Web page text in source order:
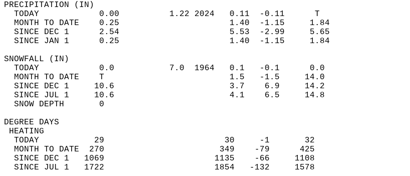
PRECIPITATION (IN)
  TODAY            0.00          1.22 2024   0.11  -0.11      T
  MONTH TO DATE    0.25                      1.40  -1.15     1.84
  SINCE DEC 1      2.54                      5.53  -2.99     5.65
  SINCE JAN 1      0.25                      1.40  -1.15     1.84
SNOWFALL (IN)
  TODAY            0.0           7.0  1964   0.1   -0.1      0.0
  MONTH TO DATE    T                         1.5   -1.5     14.0
  SINCE DEC 1     10.6                       3.7    6.9     14.2
  SINCE JUL 1     10.6                       4.1    6.5     14.8
  SNOW DEPTH       0
DEGREE DAYS
HEATING
  TODAY           29                        30     -1       32
  MONTH TO DATE  270                       349    -79      425
  SINCE DEC 1   1069                      1135    -66     1108
  SINCE JUL 1   1722                      1854   -132     1578